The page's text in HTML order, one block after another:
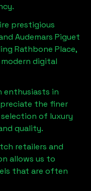
prestigious
Audemars Piguet
Rathbone Place,
digital
enthusiasts in
the finer
of luxury
quality.
retailers and
allows us to
that are often